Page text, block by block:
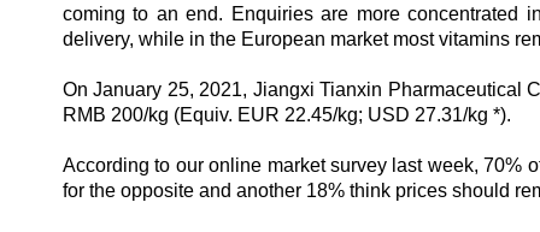
coming to an end. Enquiries are more concentrated
delivery, while in the European market most vitamins
On January 25, 2021, Jiangxi Tianxin Pharmaceutical
RMB 200/kg (Equiv. EUR 22.45/kg; USD 27.31/kg *).
According to our online market survey last week, 70%
for the opposite and another 18% think prices should